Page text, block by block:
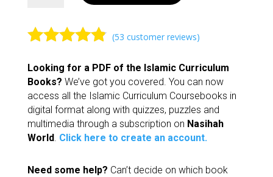
Curriculum
out of 5
based on
customer
ratings
(53 customer reviews)
Looking for a PDF of the Islamic Curriculum
Books? We’ve got you covered. You can now
access all the Islamic Curriculum Coursebooks in
digital format along with quizzes, puzzles and
multimedia through a subscription on Nasihah
World. Click here to create an account.
Need some help? Can’t decide on which book